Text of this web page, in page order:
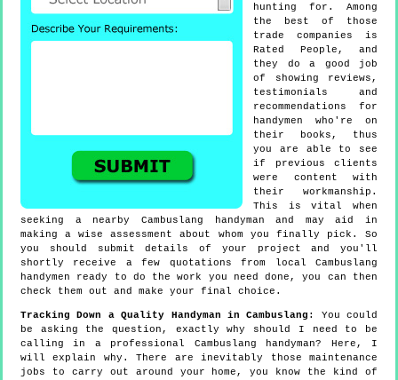
hunting for. Among
the best of those
trade companies is
Rated People, and
they do a good job
of showing reviews,
testimonials and
recommendations for
handymen who're on
their books, thus
you are able to see
if previous clients
were content with
their workmanship.
This is vital when
seeking a nearby Cambuslang handyman and may aid in
making a wise assessment about whom you finally pick. So
you should submit details of your project and you'll
shortly receive a few quotations from local Cambuslang
handymen ready to do the work you need done, you can then
check them out and make your final choice.
Tracking Down a Quality Handyman in Cambuslang : You could
be asking the question, exactly why should I need to be
calling in a professional Cambuslang handyman? Here, I
will explain why. There are inevitably those maintenance
jobs to carry out around your home, you know the kind of